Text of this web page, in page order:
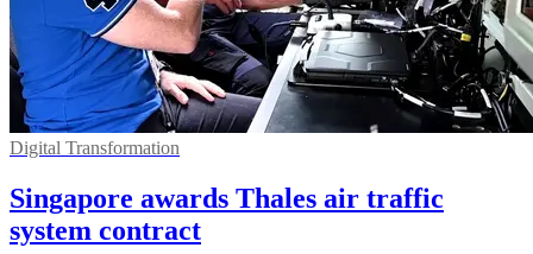
Digital Transformation
Singapore awards Thales air traffic
system contract